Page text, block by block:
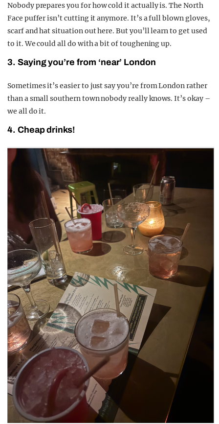
Nobody prepares you for how cold it actually is. The North
Face puffer isn’t cutting it anymore. It’s a full blown gloves,
scarf and hat situation out here. But you’ll learn to get used
to it. We could all do with a bit of toughening up.
3. Saying you’re from ‘near’ London
Sometimes it’s easier to just say you’re from London rather
than a small southern town nobody really knows. It’s okay –
we all do it.
4. Cheap drinks!